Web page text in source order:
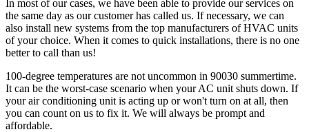
In most of our cases, we have been able to provide our services on
the same day as our customer has called us. If necessary, we can
also install new systems from the top manufacturers of HVAC units
of your choice. When it comes to quick installations, there is no one
better to call than us!
100-degree temperatures are not uncommon in 90030 summertime.
It can be the worst-case scenario when your AC unit shuts down. If
your air conditioning unit is acting up or won't turn on at all, then
you can count on us to fix it. We will always be prompt and
affordable.